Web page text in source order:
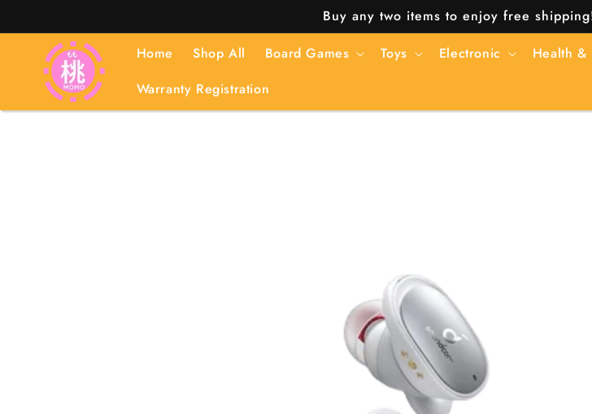
Buy any two items to enjoy free
Home Shop All Board Games Toys Electronic Health &
Warranty Registration